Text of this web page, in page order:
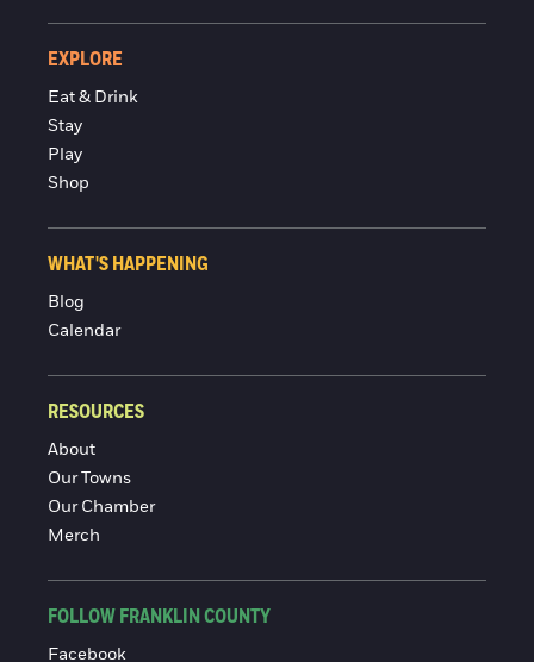
EXPLORE
Eat & Drink
Stay
Play
Shop
WHAT'S HAPPENING
Blog
Calendar
RESOURCES
About
Our Towns
Our Chamber
Merch
FOLLOW FRANKLIN COUNTY
Facebook